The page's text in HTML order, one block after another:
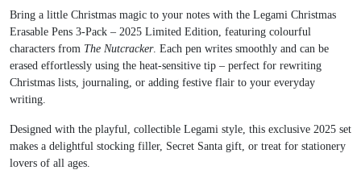
Bring a little Christmas magic to your notes with the Legami Christmas
Erasable Pens 3-Pack – 2025 Limited Edition , featuring colourful
characters from The Nutcracker. Each pen writes smoothly and can be
erased effortlessly using the heat-sensitive tip – perfect for rewriting
Christmas lists, journaling, or adding festive flair to your everyday
writing.
Designed with the playful, collectible Legami style , this exclusive 2025 set
makes a delightful stocking filler, Secret Santa gift, or treat for stationery
lovers of all ages.